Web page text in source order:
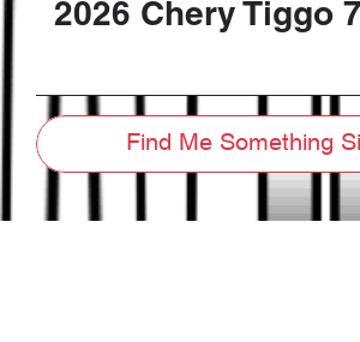
2026 Chery Tiggo 7
Find Me Something